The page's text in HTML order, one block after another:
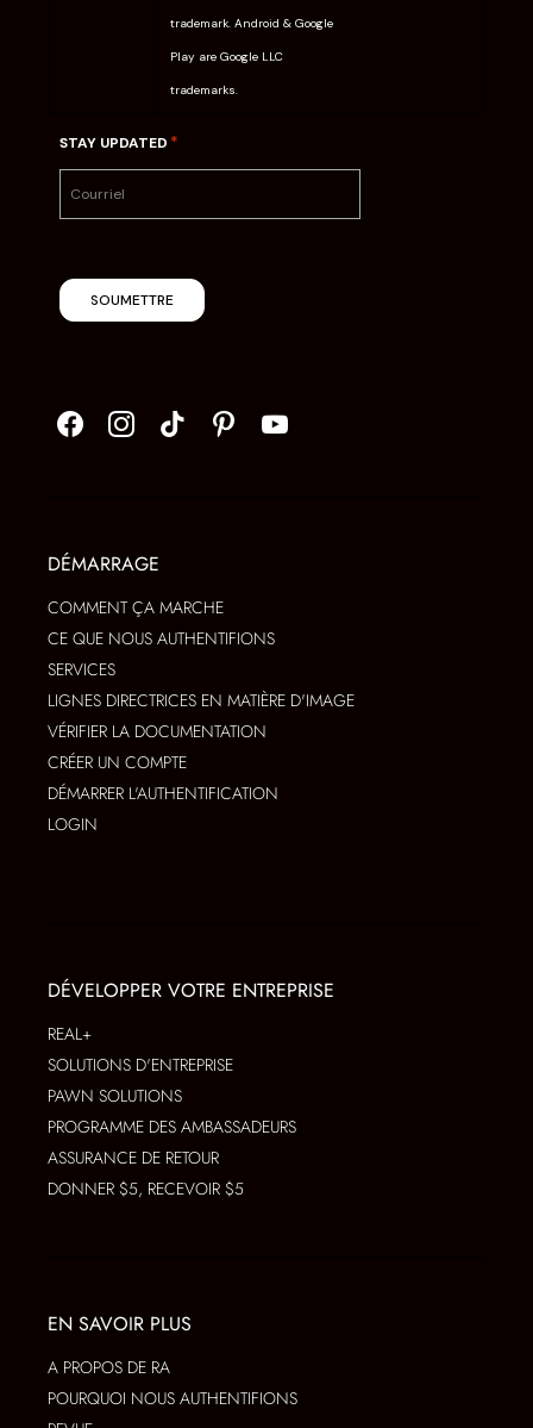
trademark. Android & Google
Play are Google LLC
trademarks.
STAY UPDATED *
SOUMETTRE
DÉMARRAGE
COMMENT ÇA MARCHE
CE QUE NOUS AUTHENTIFIONS
SERVICES
LIGNES DIRECTRICES EN MATIÈRE D'IMAGE
VÉRIFIER LA DOCUMENTATION
CRÉER UN COMPTE
DÉMARRER L'AUTHENTIFICATION
LOGIN
DÉVELOPPER VOTRE ENTREPRISE
REAL+
SOLUTIONS D'ENTREPRISE
PAWN SOLUTIONS
PROGRAMME DES AMBASSADEURS
ASSURANCE DE RETOUR
DONNER $5, RECEVOIR $5
EN SAVOIR PLUS
A PROPOS DE RA
POURQUOI NOUS AUTHENTIFIONS